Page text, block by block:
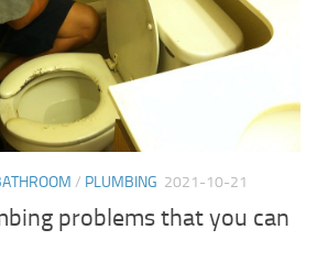
/ PLUMBING 2021-10-21
problems that you can